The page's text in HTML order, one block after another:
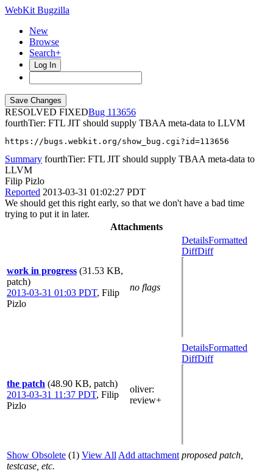
WebKit Bugzilla
New
Browse
Search+
Log In
RESOLVED FIXED
113656
fourthTier: FTL JIT should supply TBAA meta-data to LLVM
https://bugs.webkit.org/show_bug.cgi?id=113656
Summary fourthTier: FTL JIT should supply TBAA meta-data to
LLVM
Filip Pizlo
Reported 2013-03-31 01:02:27 PDT
We should get this right early, so that we don't have a bad time
trying to put it in later.
Attachments
work in progress (31.53 KB,
patch)
2013-03-31 01:03 PDT, Filip
Pizlo
no flags
DetailsFormatted
DiffDiff
the patch (48.90 KB, patch)
2013-03-31 11:37 PDT, Filip
Pizlo
oliver:
review+
DetailsFormatted
DiffDiff
Show Obsolete (1) View All Add attachment proposed patch,
testcase, etc.